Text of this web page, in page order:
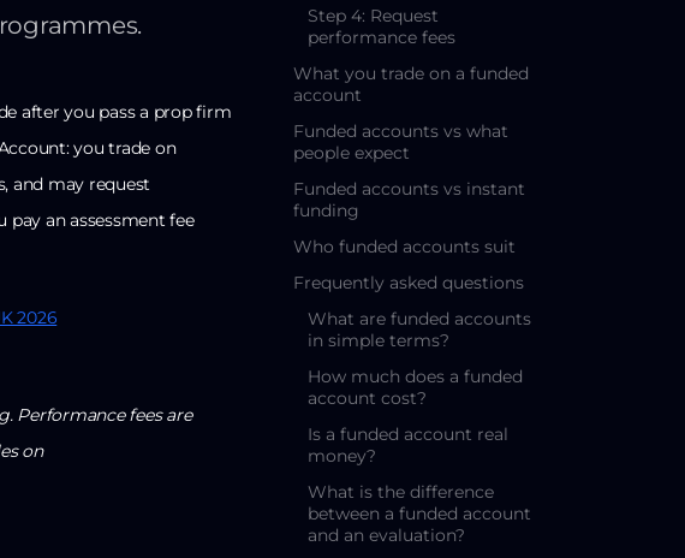
after you pass a prop firm
you trade on
and may request
an assessment fee
2026
Performance fees are
on
Step 4: Request
performance fees
What you trade on a funded
account
Funded accounts vs what
people expect
Funded accounts vs instant
funding
Who funded accounts suit
Frequently asked questions
What are funded accounts
in simple terms?
How much does a funded
account cost?
Is a funded account real
money?
What is the difference
between a funded account
and an evaluation?